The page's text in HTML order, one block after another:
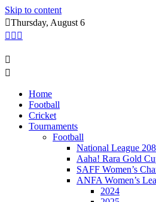
Skip to content
Thursday, August 6
Home
Football
Cricket
Tournaments
Football
National League
Aaha! Rara Gold
SAFF Women’s
ANFA Women’s
2024